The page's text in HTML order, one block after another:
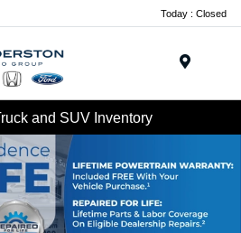
Today : Closed
and SUV Inventory